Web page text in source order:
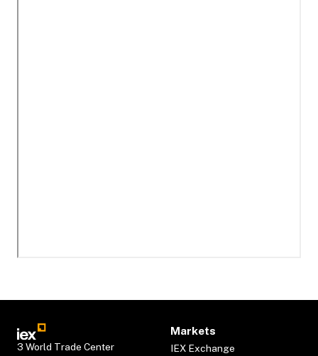
3 World Trade Center
Markets
IEX Exchange